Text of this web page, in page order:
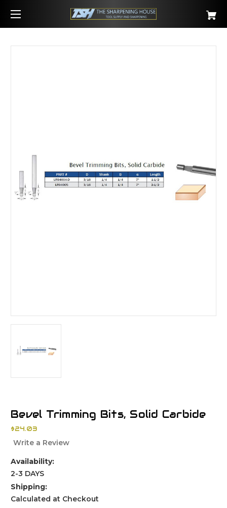
Bevel Trimming Bits, Solid Carbide
$24.03
Write a Review
Availability:
2-3 DAYS
Shipping:
Calculated at Checkout